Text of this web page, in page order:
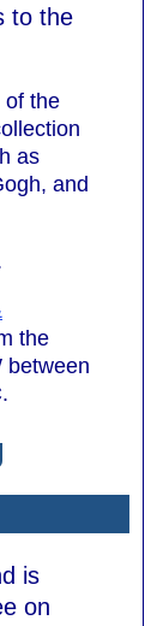
to the
of the
as
and
the
between
is
on